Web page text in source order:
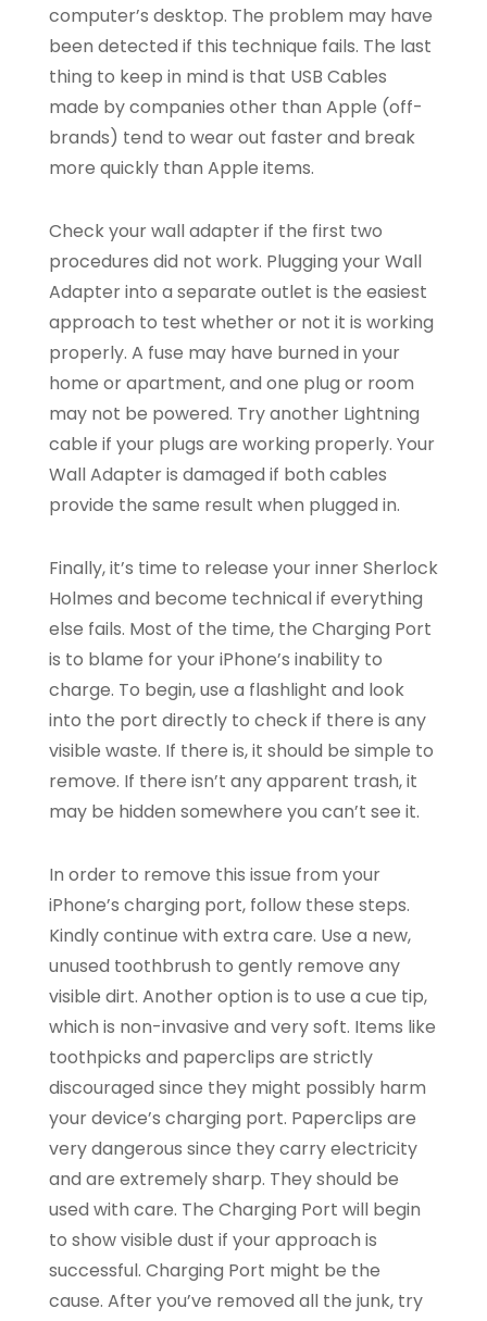
computer’s desktop. The problem may have
been detected if this technique fails. The last
thing to keep in mind is that USB Cables
made by companies other than Apple (off-
brands) tend to wear out faster and break
more quickly than Apple items.
Check your wall adapter if the first two
procedures did not work. Plugging your Wall
Adapter into a separate outlet is the easiest
approach to test whether or not it is working
properly. A fuse may have burned in your
home or apartment, and one plug or room
may not be powered. Try another Lightning
cable if your plugs are working properly. Your
Wall Adapter is damaged if both cables
provide the same result when plugged in.
Finally, it’s time to release your inner Sherlock
Holmes and become technical if everything
else fails. Most of the time, the Charging Port
is to blame for your iPhone’s inability to
charge. To begin, use a flashlight and look
into the port directly to check if there is any
visible waste. If there is, it should be simple to
remove. If there isn’t any apparent trash, it
may be hidden somewhere you can’t see it.
In order to remove this issue from your
iPhone’s charging port, follow these steps.
Kindly continue with extra care. Use a new,
unused toothbrush to gently remove any
visible dirt. Another option is to use a cue tip,
which is non-invasive and very soft. Items like
toothpicks and paperclips are strictly
discouraged since they might possibly harm
your device’s charging port. Paperclips are
very dangerous since they carry electricity
and are extremely sharp. They should be
used with care. The Charging Port will begin
to show visible dust if your approach is
successful. Charging Port might be the
cause. After you’ve removed all the junk, try